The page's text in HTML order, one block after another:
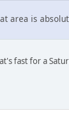
area is
fast for a